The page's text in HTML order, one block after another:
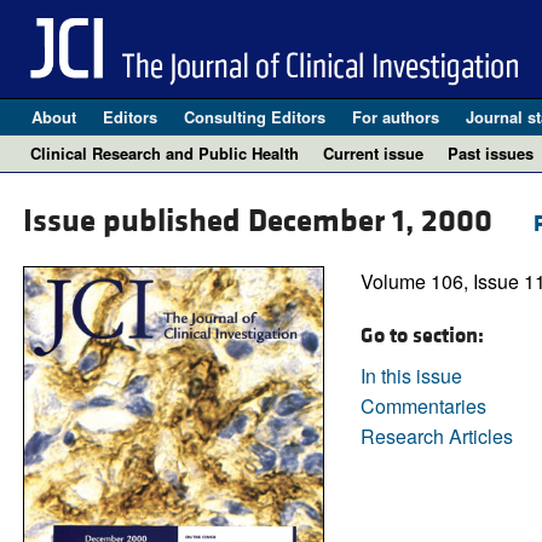
About Editors Consulting Editors For authors Journal
Clinical Research and Public Health
Current issue Past issues
Issue published December 1, 2000
Volume 106, Issue 11
Go to section:
In this issue
Commentaries
Research Articles